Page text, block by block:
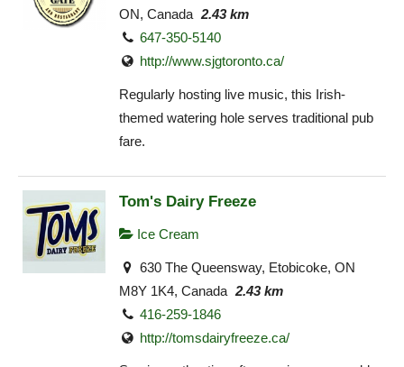
ON, Canada 2.43 km
647-350-5140
http://www.sjgtoronto.ca/
Regularly hosting live music, this Irish-
themed watering hole serves traditional pub
fare.
Tom's Dairy Freeze
Ice Cream
630 The Queensway, Etobicoke, ON
M8Y 1K4, Canada 2.43 km
416-259-1846
http://tomsdairyfreeze.ca/